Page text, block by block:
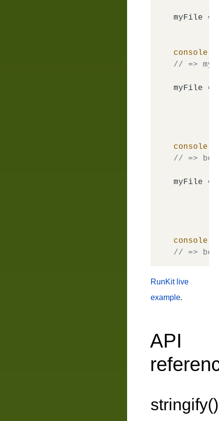
myFile =
console
// => my-
myFile =
console
// =>
myFile =
console
// =>
RunKit live
example.
API
stringify()